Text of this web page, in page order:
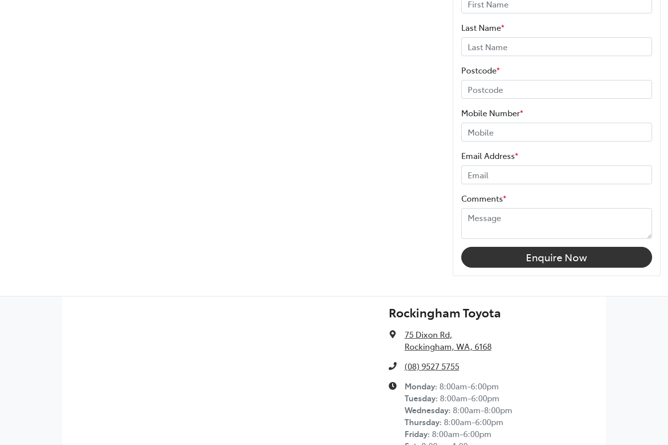
Last Name*
Postcode*
Mobile Number*
Email Address*
Comments*
Enquire Now
Rockingham Toyota
75 Dixon Rd,
Rockingham, WA, 6168
(08) 9527 5755
Monday: 8:00am-6:00pm
Tuesday: 8:00am-6:00pm
Wednesday: 8:00am-8:00pm
Thursday: 8:00am-6:00pm
Friday: 8:00am-6:00pm